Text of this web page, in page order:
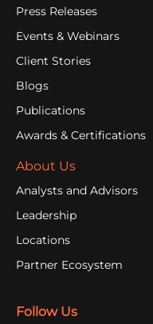
Press Releases
Events & Webinars
Client Stories
Blogs
Publications
Awards & Certifications
About Us
Analysts and Advisors
Leadership
Locations
Partner Ecosystem
Follow Us